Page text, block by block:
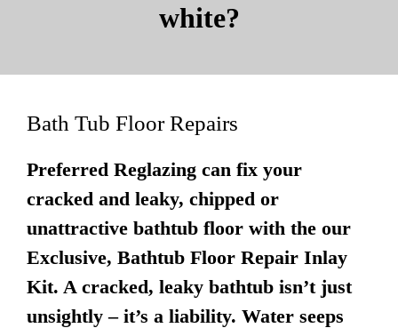
white?
Bath Tub Floor Repairs
Preferred Reglazing can fix your
cracked and leaky, chipped or
unattractive bathtub floor with the our
Exclusive, Bathtub Floor Repair Inlay
Kit. A cracked, leaky bathtub isn’t just
unsightly – it’s a liability. Water seeps